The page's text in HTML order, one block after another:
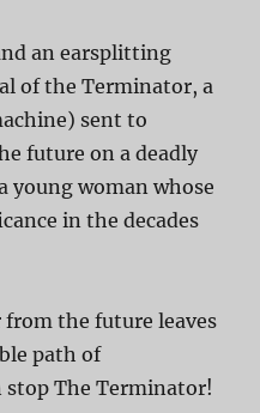
an earsplitting
of the Terminator, a
sent to
future on a deadly
young woman whose
in the decades
the future leaves
path of
The Terminator!